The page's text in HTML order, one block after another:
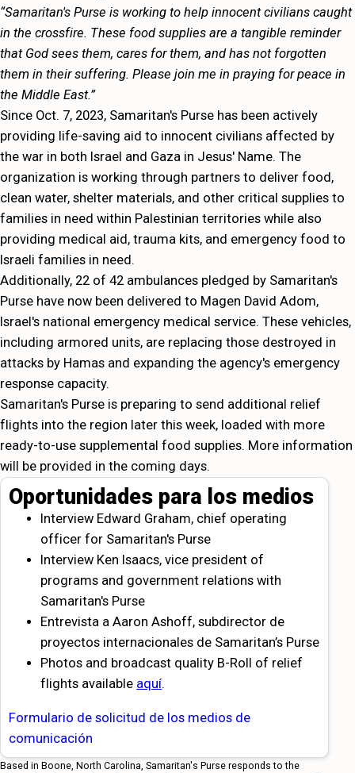
“Samaritan's Purse is working to help innocent civilians caught
in the crossfire. These food supplies are a tangible reminder
that God sees them, cares for them, and has not forgotten
them in their suffering. Please join me in praying for peace in
the Middle East.”
Since Oct. 7, 2023, Samaritan's Purse has been actively
providing life-saving aid to innocent civilians affected by
the war in both Israel and Gaza in Jesus' Name. The
organization is working through partners to deliver food,
clean water, shelter materials, and other critical supplies to
families in need within Palestinian territories while also
providing medical aid, trauma kits, and emergency food to
Israeli families in need.
Additionally, 22 of 42 ambulances pledged by Samaritan's
Purse have now been delivered to Magen David Adom,
Israel's national emergency medical service. These vehicles,
including armored units, are replacing those destroyed in
attacks by Hamas and expanding the agency's emergency
response capacity.
Samaritan's Purse is preparing to send additional relief
flights into the region later this week, loaded with more
ready-to-use supplemental food supplies. More information
will be provided in the coming days.
Oportunidades para los medios
Interview Edward Graham, chief operating
officer for Samaritan's Purse
Interview Ken Isaacs, vice president of
programs and government relations with
Samaritan's Purse
Entrevista a Aaron Ashoff, subdirector de
proyectos internacionales de Samaritan’s Purse
Photos and broadcast quality B-Roll of relief
flights available aquí.
Formulario de solicitud de los medios de
comunicación
Based in Boone, North Carolina, Samaritan's Purse responds to the